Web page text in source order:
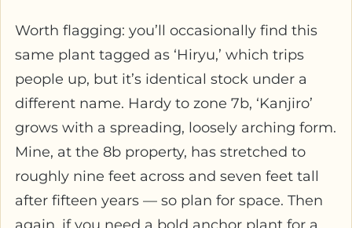
Worth flagging: you’ll occasionally find this
same plant tagged as ‘Hiryu,’ which trips
people up, but it’s identical stock under a
different name. Hardy to zone 7b, ‘Kanjiro’
grows with a spreading, loosely arching form.
Mine, at the 8b property, has stretched to
roughly nine feet across and seven feet tall
after fifteen years — so plan for space. Then